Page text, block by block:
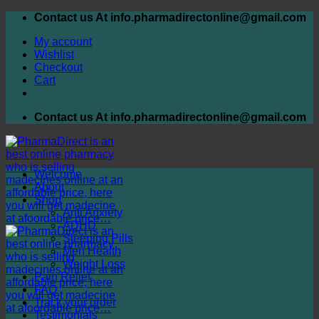
Skip
content
Contact us At info.pharmadirectonline@gmail.com
My account
Wishlist
Checkout
Cart
Contact us At info.pharmadirectonline@gmail.com
Welcome
About
Shop
Anti Anxiety
ADHD
Sleeping Pills
Men Health
Weight Loss
Pain Relief
FAQ
Track your order
Testimonials